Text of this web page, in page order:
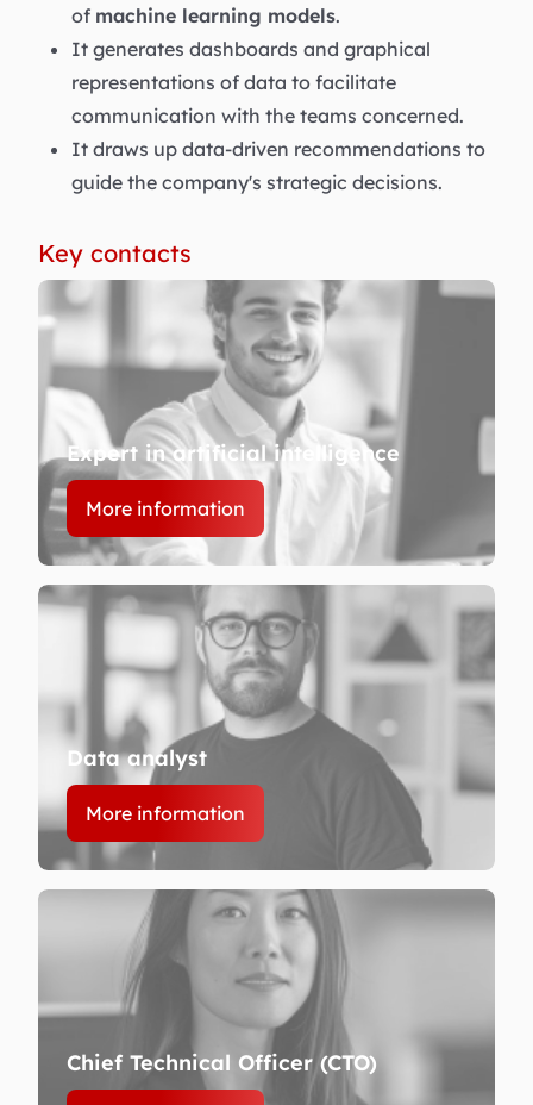
of machine learning models.
It generates dashboards and graphical
representations of data to facilitate
communication with the teams concerned.
It draws up data-driven recommendations to
guide the company's strategic decisions.
Key contacts
Expert in artificial intelligence
More information
Data analyst
More information
Chief Technical Officer (CTO)